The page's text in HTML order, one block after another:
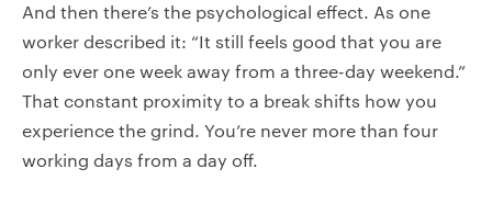
And then there’s the psychological effect. As one
worker described it: “It still feels good that you are
only ever one week away from a three-day weekend.”
That constant proximity to a break shifts how you
experience the grind. You’re never more than four
working days from a day off.